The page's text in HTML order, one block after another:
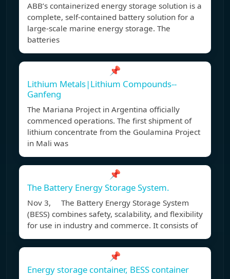
ABB’s containerized energy storage solution is a
complete, self-contained battery solution for a
large-scale marine energy storage. The
batteries
📌
Lithium Metals|Lithium Compounds--
Ganfeng
The Mariana Project in Argentina officially
commenced operations. The first shipment of
lithium concentrate from the Goulamina Project
in Mali was
📌
The Battery Energy Storage System.
Nov 3, The Battery Energy Storage System
(BESS) combines safety, scalability, and flexibility
for use in industry and commerce. It consists of
📌
Energy storage container, BESS container